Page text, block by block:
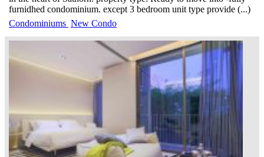
furnidhed condominium. except 3 bedroom unit type provide (...)
Condominiums New Condo